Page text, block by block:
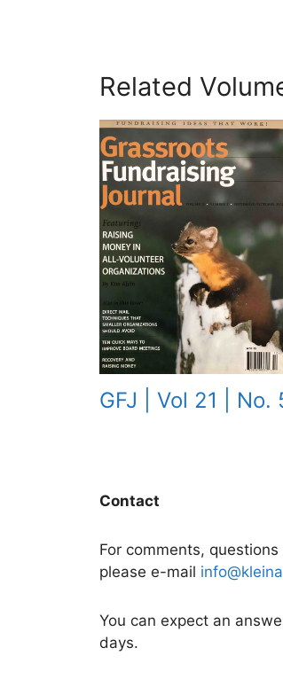
Related
GFJ | Vol 21 | No.
Contact
For comments,
please e-mail
You can expect an
days.